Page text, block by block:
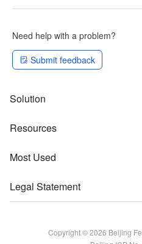
Need help with a problem?
Submit feedback
Solution
Resources
Most Used
Legal Statement
Copyright © 2026 Beijing